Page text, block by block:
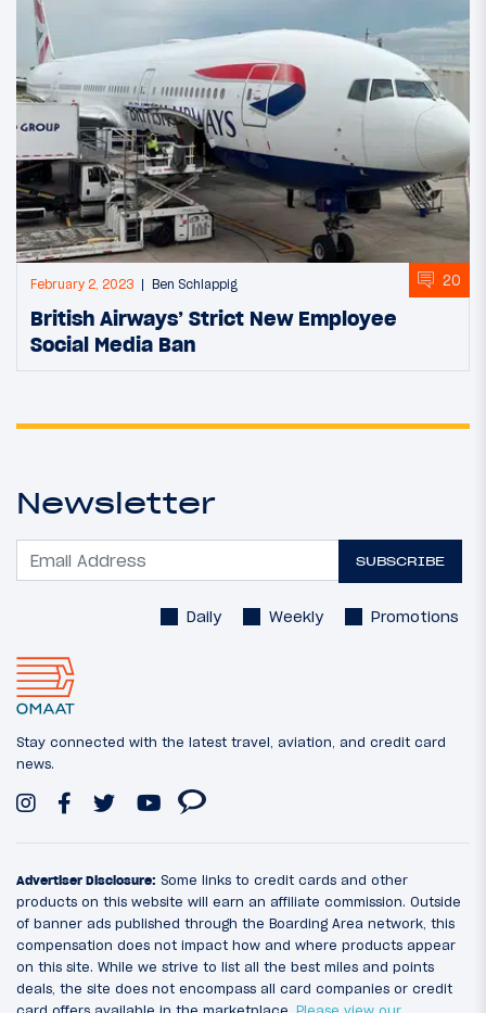
February 2, 2023 Ben Schlappig 20
British Airways’ Strict New Employee
Social Media Ban
Newsletter
SUBSCRIBE
Daily Weekly Promotions
Stay connected with the latest travel, aviation, and credit card
news.
Advertiser Disclosure: Some links to credit cards and other
products on this website will earn an affiliate commission. Outside
of banner ads published through the Boarding Area network, this
compensation does not impact how and where products appear
on this site. While we strive to list all the best miles and points
deals, the site does not encompass all card companies or credit